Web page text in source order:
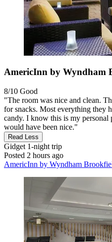
AmericInn by Wyndham
8/10 Good
"The room was nice and clean.
for snacks. Most everything they
candy. I know this is my personal
would have been nice."
Read Less
Gidget 1-night trip
Posted 2 hours ago
AmericInn by Wyndham